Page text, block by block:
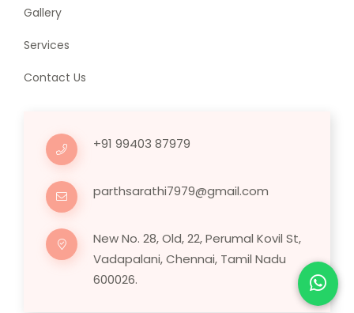
Gallery
Services
Contact Us
+91 99403 87979
parthsarathi7979@gmail.com
New No. 28, Old, 22, Perumal Kovil St,
Vadapalani, Chennai, Tamil Nadu
600026.